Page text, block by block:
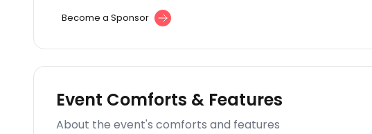
Become a Sponsor
Event Comforts & Features
About the event's comforts and features